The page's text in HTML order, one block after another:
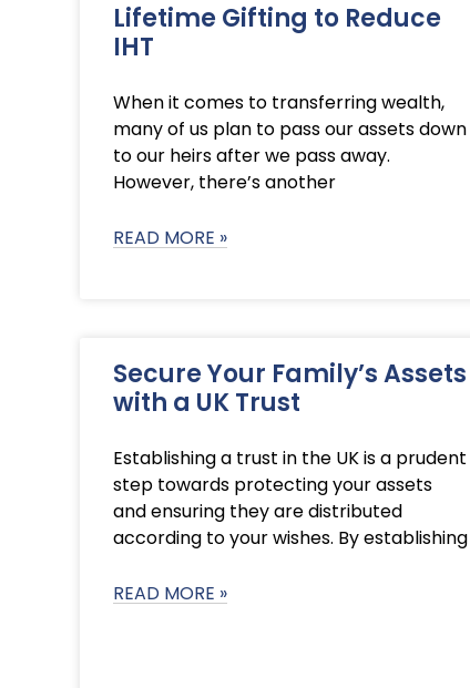
Lifetime Gifting to Reduce
IHT
When it comes to transferring wealth,
many of us plan to pass our assets down
to our heirs after we pass away.
However, there’s another
READ MORE »
Secure Your Family’s Assets
with a UK Trust
Establishing a trust in the UK is a prudent
step towards protecting your assets
and ensuring they are distributed
according to your wishes. By establishing
READ MORE »